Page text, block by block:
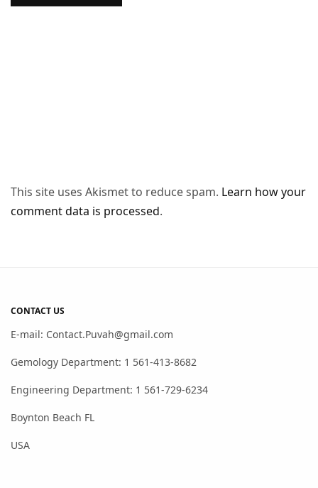
This site uses Akismet to reduce spam. Learn how your
comment data is processed.
CONTACT US
E-mail: Contact.Puvah@gmail.com
Gemology Department: 1 561-413-8682
Engineering Department: 1 561-729-6234
Boynton Beach FL
USA